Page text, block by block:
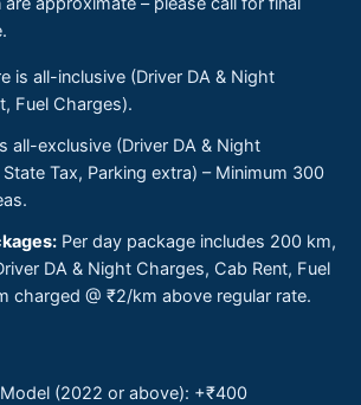
is all-inclusive (Driver DA & Night
Fuel Charges).
all-exclusive (Driver DA & Night
Tax, Parking extra) – Minimum 300
Per day package includes 200 km,
DA & Night Charges, Cab Rent, Fuel
charged @ ₹2/km above regular rate.
(2022 or above): +₹400